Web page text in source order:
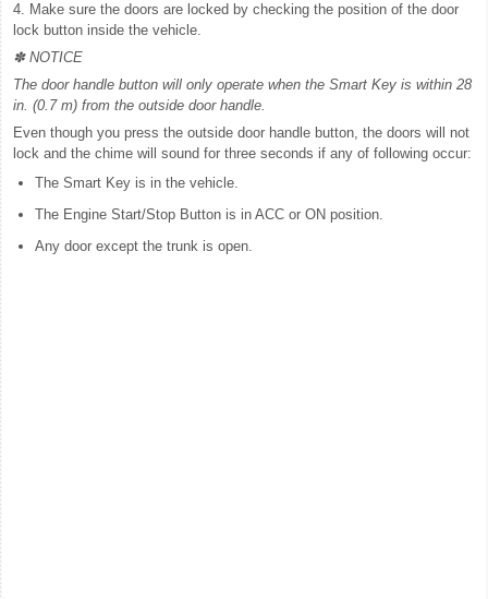
4. Make sure the doors are locked by checking the position of the door
lock button inside the vehicle.
✽ NOTICE
The door handle button will only operate when the Smart Key is within 28
in. (0.7 m) from the outside door handle.
Even though you press the outside door handle button, the doors will not
lock and the chime will sound for three seconds if any of following occur:
The Smart Key is in the vehicle.
The Engine Start/Stop Button is in ACC or ON position.
Any door except the trunk is open.